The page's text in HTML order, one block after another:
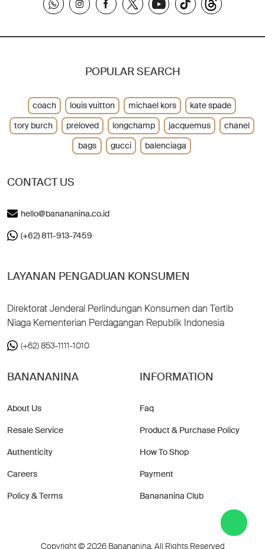
CONTACT US
hello@banananina.co.id
(+62) 811-913-7459
LAYANAN PENGADUAN KONSUMEN
Direktorat Jenderal Perlindungan Konsumen dan Tertib
Niaga Kementerian Perdagangan Republik Indonesia
(+62) 853-1111-1010
BANANANINA
About Us
Resale Service
Authenticity
Careers
Policy & Terms
INFORMATION
Faq
Product & Purchase Policy
How To Shop
Payment
Banananina Club
POPULAR SEARCH
coach louis vuitton michael kors
kate spade
tory burch
preloved longchamp jacquemus
chanel
bags
gucci balenciaga
Copyright © 2026 Banananina. All Rights Reserved